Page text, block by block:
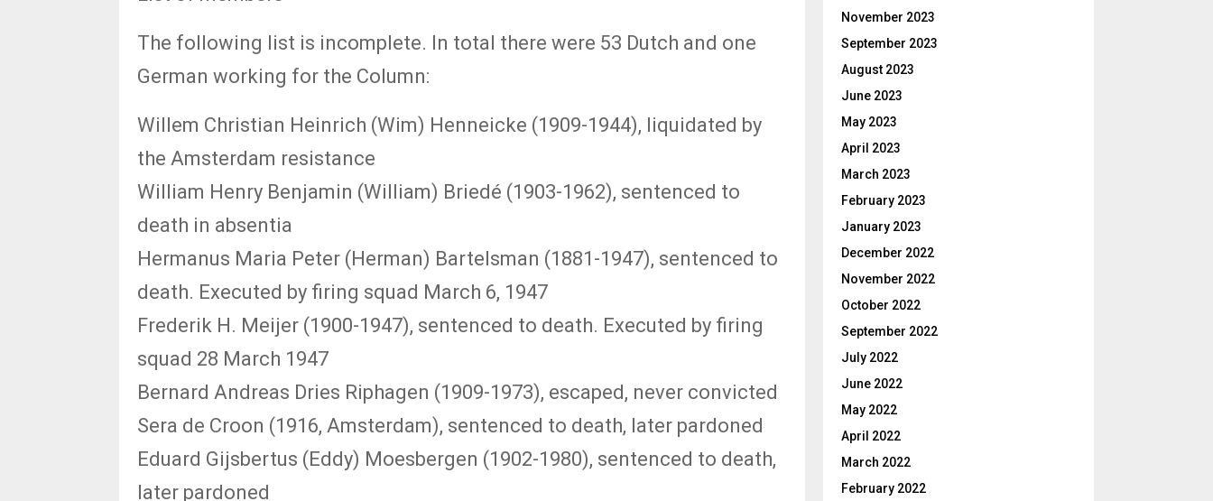
The following list is incomplete. In total there were 53 Dutch and one
German working for the Column:
Willem Christian Heinrich (Wim) Henneicke (1909-1944), liquidated by
the Amsterdam resistance
William Henry Benjamin (William) Briedé (1903-1962), sentenced to
death in absentia
Hermanus Maria Peter (Herman) Bartelsman (1881-1947), sentenced to
death. Executed by firing squad March 6, 1947
Frederik H. Meijer (1900-1947), sentenced to death. Executed by firing
squad 28 March 1947
Bernard Andreas Dries Riphagen (1909-1973), escaped, never convicted
Sera de Croon (1916, Amsterdam), sentenced to death, later pardoned
Eduard Gijsbertus (Eddy) Moesbergen (1902-1980), sentenced to death,
later pardoned
November 2023
September 2023
August 2023
June 2023
May 2023
April 2023
March 2023
February 2023
January 2023
December 2022
November 2022
October 2022
September 2022
July 2022
June 2022
May 2022
April 2022
March 2022
February 2022